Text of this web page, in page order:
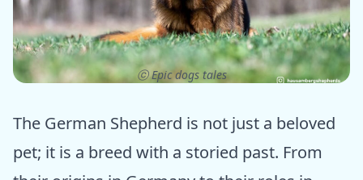
ⓒ Epic dogs tales
The German Shepherd is not just a beloved
pet; it is a breed with a storied past. From